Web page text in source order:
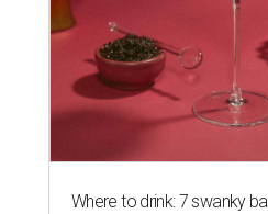
Where to drink: 7 swanky